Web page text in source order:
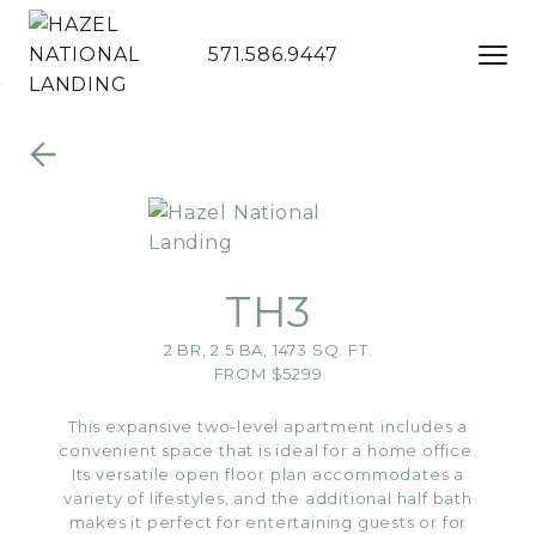
Skip to Main
Skip to
571.586.9447
TH3
2 BR, 2.5 BA, 1473 SQ. FT.
FROM $5299
This expansive two-level apartment includes a
convenient space that is ideal for a home office.
Its versatile open floor plan accommodates a
variety of lifestyles, and the additional half bath
makes it perfect for entertaining guests or for